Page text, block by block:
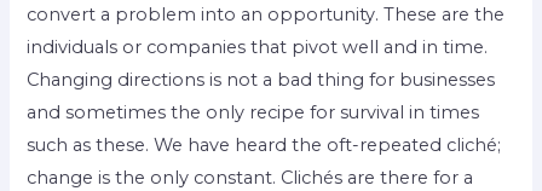
convert a problem into an opportunity. These are the
individuals or companies that pivot well and in time.
Changing directions is not a bad thing for businesses
and sometimes the only recipe for survival in times
such as these. We have heard the oft-repeated cliché;
change is the only constant. Clichés are there for a